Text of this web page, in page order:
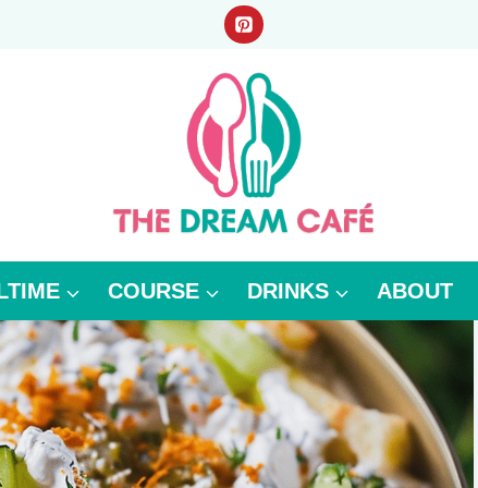
COURSE DRINKS ABOUT